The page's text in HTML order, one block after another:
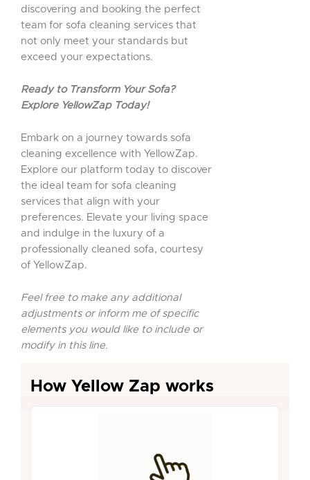
discovering and booking the perfect
team for sofa cleaning services that
not only meet your standards but
exceed your expectations.
Ready to Transform Your Sofa?
Explore YellowZap Today!
Embark on a journey towards sofa
cleaning excellence with YellowZap.
Explore our platform today to discover
the ideal team for sofa cleaning
services that align with your
preferences. Elevate your living space
and indulge in the luxury of a
professionally cleaned sofa, courtesy
of YellowZap.
Feel free to make any additional
adjustments or inform me of specific
elements you would like to include or
modify in this line.
How Yellow Zap works